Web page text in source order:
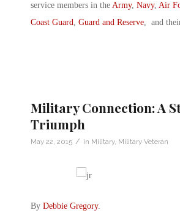
service members in the Army, Navy, Air
Coast Guard, Guard and Reserve, and
Military Connection: A
Triumph
May 22, 2015 / in Military, Military Veteran
By Debbie Gregory.